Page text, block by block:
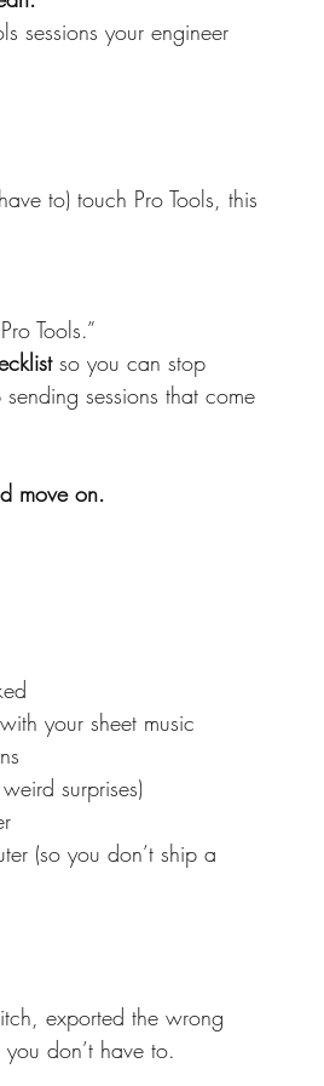
sessions your engineer
to) touch Pro Tools, this
Tools.”
so you can stop
sessions that come
move on.
your sheet music
surprises)
(so you don’t ship a
exported the wrong
don’t have to.